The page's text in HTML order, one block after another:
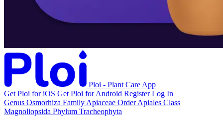
Ploi - Plant Care App
Get Ploi for iOS Get Ploi for Android Register Log In
Genus Osmorhiza Family Apiaceae Order Apiales Class
Magnoliopsida Phylum Tracheophyta